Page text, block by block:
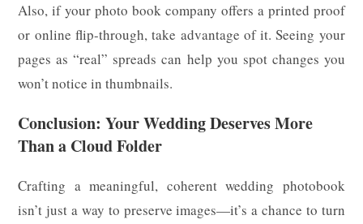
Also, if your photo book company offers a printed proof
or online flip-through, take advantage of it. Seeing your
pages as “real” spreads can help you spot changes you
won’t notice in thumbnails.
Conclusion: Your Wedding Deserves More
Than a Cloud Folder
Crafting a meaningful, coherent wedding photobook
isn’t just a way to preserve images—it’s a chance to turn